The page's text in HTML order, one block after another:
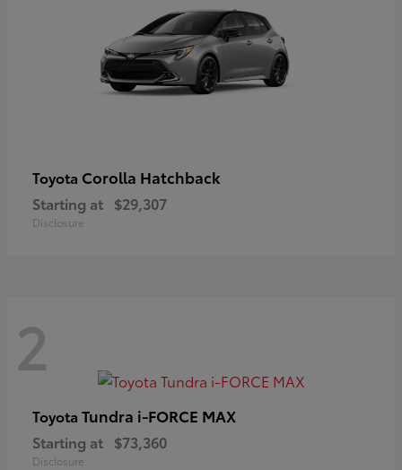
Toyota Corolla Hatchback
Starting at $29,307
Disclosure
2
Toyota Tundra i-FORCE MAX
Starting at $73,360
Disclosure